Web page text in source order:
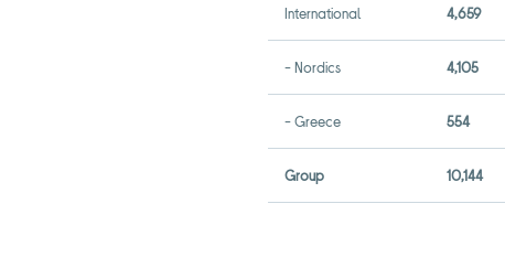
International 4,659
- Nordics 4,105
- Greece 554
Group 10,144